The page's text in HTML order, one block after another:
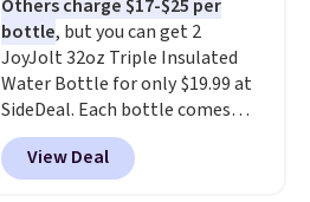
the life of your machine are
included with your purchase.
can be played by one or two
players. Shipping is free.
Others charge $17-$25 per
bottle, but you can get 2
JoyJolt 32oz Triple Insulated
Water Bottle for only $19.99 at
SideDeal. Each bottle comes
with a straw lid, an extra straw,
and a flip lid. Drinks stay warm
or cold for up to 12 hours.
View Deal